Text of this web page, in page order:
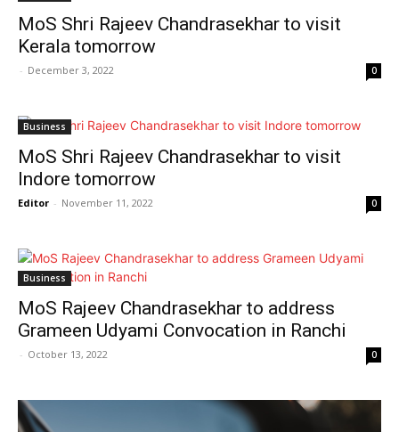
MoS Shri Rajeev Chandrasekhar to visit
Kerala tomorrow
- December 3, 2022 0
Business
MoS Shri Rajeev Chandrasekhar to visit
Indore tomorrow
Editor - November 11, 2022 0
Business
MoS Rajeev Chandrasekhar to address
Grameen Udyami Convocation in Ranchi
- October 13, 2022 0